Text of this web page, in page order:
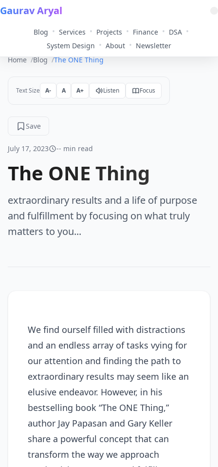
Gaurav Aryal
Blog • Services • Projects • Finance • DSA •
System Design • About • Newsletter
Home
Blog The ONE Thing
Text Size A- A A+ Listen Focus
Save
July 17, 2023 -- min read
The ONE Thing
extraordinary results and a life of purpose
and fulfillment by focusing on what truly
matters to you...
We find ourself filled with distractions
and an endless array of tasks vying for
our attention and finding the path to
extraordinary results may seem like an
elusive endeavor. However, in his
bestselling book “The ONE Thing,”
author Jay Papasan and Gary Keller
share a powerful concept that can
transform the way we approach